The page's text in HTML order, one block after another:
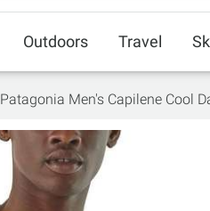
Outdoors Travel
Patagonia Men's Capilene Cool